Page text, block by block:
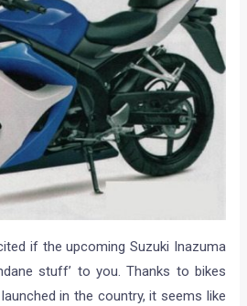
if the upcoming Suzuki Inazuma
stuff’ to you. Thanks to bikes
in the country, it seems like